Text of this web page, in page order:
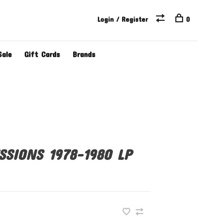
Gift Cards Brands
Login / Register 0
1978-1980 LP